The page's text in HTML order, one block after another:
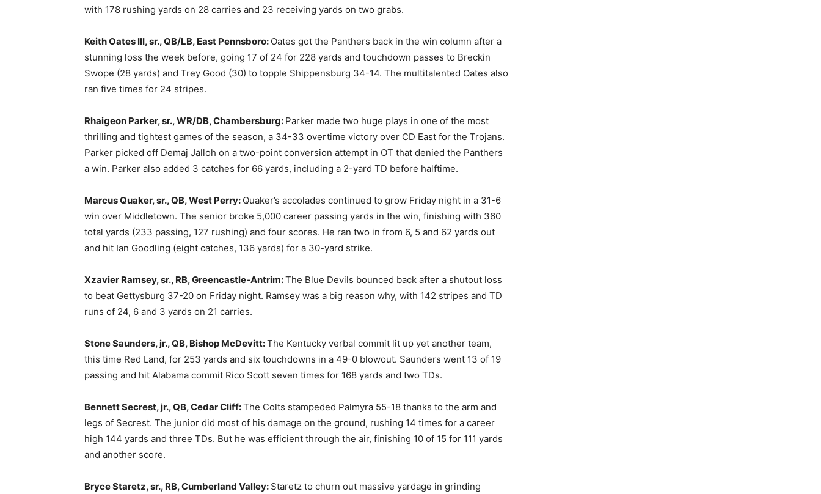
with 178 rushing yards on 28 carries and 23 receiving yards on two grabs.
Keith Oates III, sr., QB/LB, East Pennsboro: Oates got the Panthers back in the win column after a
stunning loss the week before, going 17 of 24 for 228 yards and touchdown passes to Breckin
Swope (28 yards) and Trey Good (30) to topple Shippensburg 34-14. The multitalented Oates also
ran five times for 24 stripes.
Rhaigeon Parker, sr., WR/DB, Chambersburg: Parker made two huge plays in one of the most
thrilling and tightest games of the season, a 34-33 overtime victory over CD East for the Trojans.
Parker picked off Demaj Jalloh on a two-point conversion attempt in OT that denied the Panthers
a win. Parker also added 3 catches for 66 yards, including a 2-yard TD before halftime.
Marcus Quaker, sr., QB, West Perry: Quaker’s accolades continued to grow Friday night in a 31-6
win over Middletown. The senior broke 5,000 career passing yards in the win, finishing with 360
total yards (233 passing, 127 rushing) and four scores. He ran two in from 6, 5 and 62 yards out
and hit Ian Goodling (eight catches, 136 yards) for a 30-yard strike.
Xzavier Ramsey, sr., RB, Greencastle-Antrim:The Blue Devils bounced back after a shutout loss
to beat Gettysburg 37-20 on Friday night. Ramsey was a big reason why, with 142 stripes and TD
runs of 24, 6 and 3 yards on 21 carries.
Stone Saunders, jr., QB, Bishop McDevitt:The Kentucky verbal commit lit up yet another team,
this time Red Land, for 253 yards and six touchdowns in a 49-0 blowout. Saunders went 13 of 19
passing and hit Alabama commit Rico Scott seven times for 168 yards and two TDs.
Bennett Secrest, jr., QB, Cedar Cliff:The Colts stampeded Palmyra 55-18 thanks to the arm and
legs of Secrest. The junior did most of his damage on the ground, rushing 14 times for a career
high 144 yards and three TDs. But he was efficient through the air, finishing 10 of 15 for 111 yards
and another score.
Bryce Staretz, sr., RB, Cumberland Valley: Staretz to churn out massive yardage in grinding